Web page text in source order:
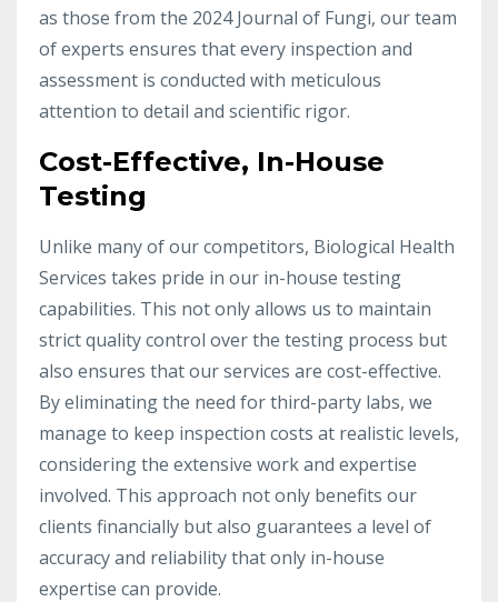
as those from the 2024 Journal of Fungi, our team
of experts ensures that every inspection and
assessment is conducted with meticulous
attention to detail and scientific rigor.
Cost-Effective, In-House
Testing
Unlike many of our competitors, Biological Health
Services takes pride in our in-house testing
capabilities. This not only allows us to maintain
strict quality control over the testing process but
also ensures that our services are cost-effective.
By eliminating the need for third-party labs, we
manage to keep inspection costs at realistic levels,
considering the extensive work and expertise
involved. This approach not only benefits our
clients financially but also guarantees a level of
accuracy and reliability that only in-house
expertise can provide.